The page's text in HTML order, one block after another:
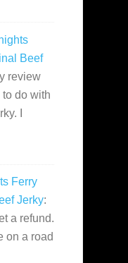
Beef
review
do with
I
Ferry
Jerky:
a refund.
on a road